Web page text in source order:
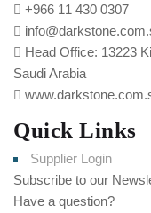
+966 11 430 0307
Head Office: 13223
Saudi Arabia
Quick Links
Supplier Login
Subscribe to our
Have a question?